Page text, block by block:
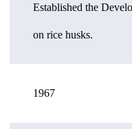
Established the
on rice husks.
1967